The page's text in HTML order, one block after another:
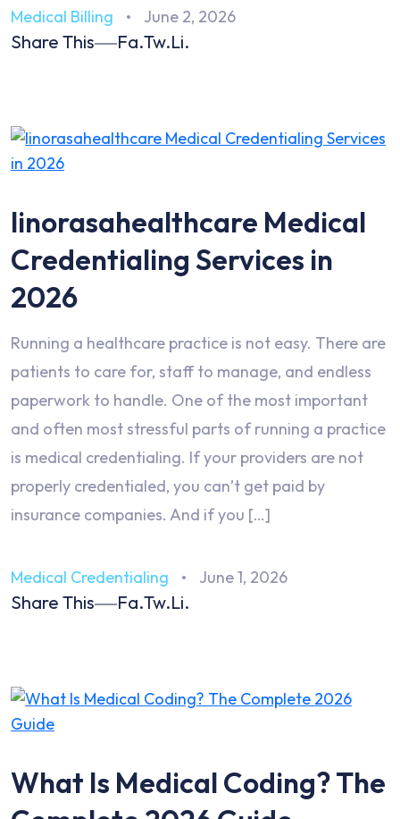
Medical Billing June 2, 2026
Share This Fa.Tw.Li.
linorasahealthcare Medical
Credentialing Services in
2026
Running a healthcare practice is not easy. There are
patients to care for, staff to manage, and endless
paperwork to handle. One of the most important
and often most stressful parts of running a practice
is medical credentialing. If your providers are not
properly credentialed, you can’t get paid by
insurance companies. And if you […]
Medical Credentialing June 1, 2026
Share This Fa.Tw.Li.
What Is Medical Coding? The